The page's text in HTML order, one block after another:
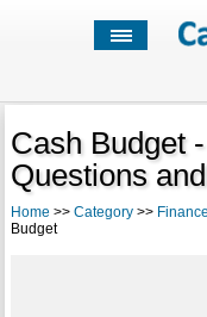
Cash Budget
Questions
Home >> Category>>
Budget